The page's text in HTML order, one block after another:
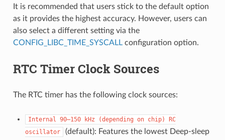
It is recommended that users stick to the default option
as it provides the highest accuracy. However, users can
also select a different setting via the
CONFIG_LIBC_TIME_SYSCALLconfiguration option.
RTC Timer Clock Sources
The RTC timer has the following clock sources:
Internal 90–150 kHz (depending on chip)
RC
oscillator
(default): Features the lowest Deep-sleep